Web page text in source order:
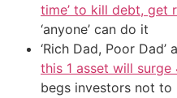
time’ to kill debt, get
‘anyone’ can do it
‘Rich Dad, Poor
this 1 asset will surge
begs investors not to